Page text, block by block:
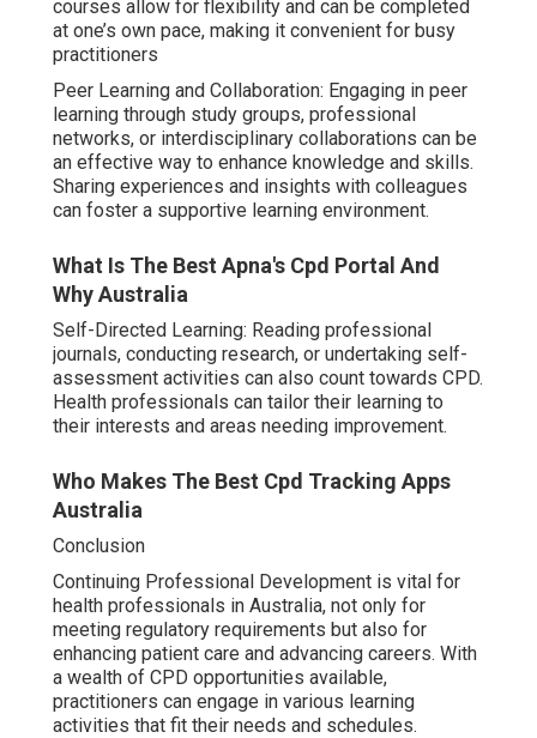
courses allow for flexibility and can be completed
at one’s own pace, making it convenient for busy
practitioners
Peer Learning and Collaboration: Engaging in peer
learning through study groups, professional
networks, or interdisciplinary collaborations can be
an effective way to enhance knowledge and skills.
Sharing experiences and insights with colleagues
can foster a supportive learning environment.
What Is The Best Apna's Cpd Portal And
Why Australia
Self-Directed Learning: Reading professional
journals, conducting research, or undertaking self-
assessment activities can also count towards CPD.
Health professionals can tailor their learning to
their interests and areas needing improvement.
Who Makes The Best Cpd Tracking Apps
Australia
Conclusion
Continuing Professional Development is vital for
health professionals in Australia, not only for
meeting regulatory requirements but also for
enhancing patient care and advancing careers. With
a wealth of CPD opportunities available,
practitioners can engage in various learning
activities that fit their needs and schedules.